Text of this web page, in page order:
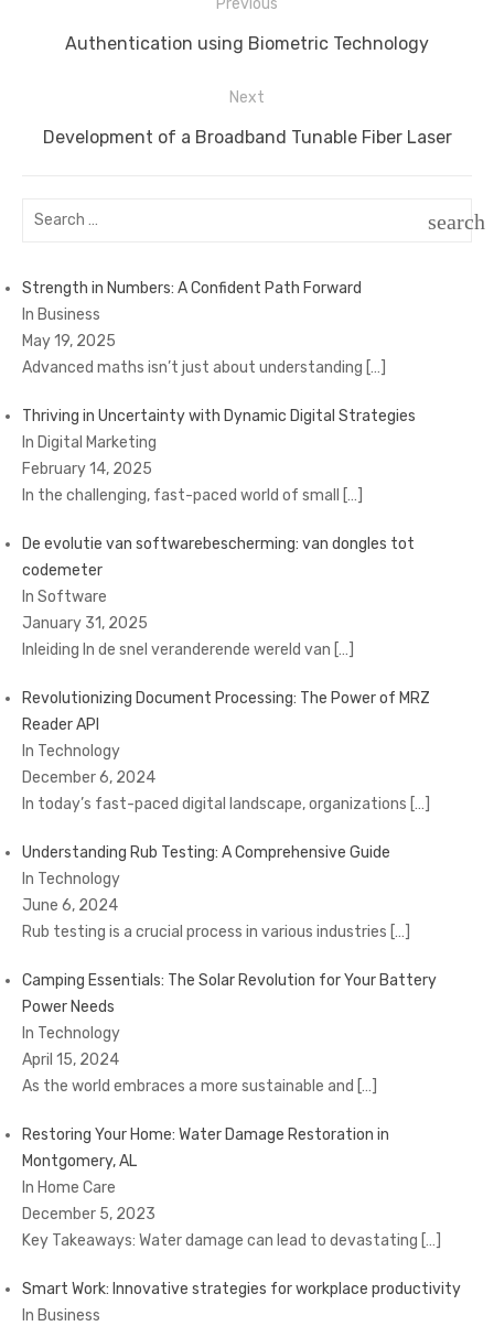
navigation
Previous
Previous
Authentication using Biometric Technology
Next
Next
Development of a Broadband Tunable Fiber Laser
Search
search
Strength in Numbers: A Confident Path Forward
In Business
May 19, 2025
Advanced maths isn’t just about understanding […]
Thriving in Uncertainty with Dynamic Digital Strategies
In Digital Marketing
February 14, 2025
In the challenging, fast-paced world of small
[…]
De evolutie van softwarebescherming: van dongles tot
codemeter
In Software
January 31, 2025
Inleiding In de snel veranderende wereld van […]
Revolutionizing Document Processing: The Power of MRZ
Reader API
In Technology
December 6, 2024
In today’s fast-paced digital landscape, organizations […]
Understanding Rub Testing: A Comprehensive Guide
In Technology
June 6, 2024
Rub testing is a crucial process in various industries […]
Camping Essentials: The Solar Revolution for Your Battery
Power Needs
In Technology
April 15, 2024
As the world embraces a more sustainable and […]
Restoring Your Home: Water Damage Restoration in
Montgomery, AL
In Home Care
December 5, 2023
Key Takeaways: Water damage can lead to devastating […]
Smart Work: Innovative strategies for workplace productivity
In Business